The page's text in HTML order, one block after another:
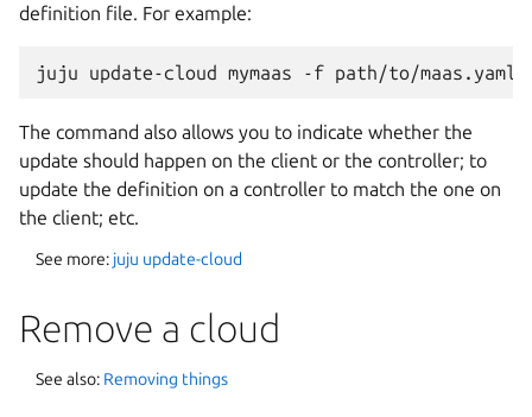
definition file. For example:
The command also allows you to indicate whether the
update should happen on the client or the controller; to
update the definition on a controller to match the one on
the client; etc.
See more: juju update-cloud
Remove a cloud
See also: Removing things